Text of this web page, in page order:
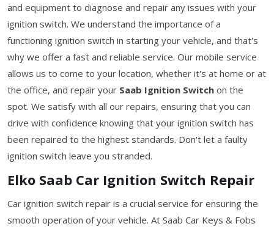
and equipment to diagnose and repair any issues with your
ignition switch. We understand the importance of a
functioning ignition switch in starting your vehicle, and that's
why we offer a fast and reliable service. Our mobile service
allows us to come to your location, whether it's at home or at
the office, and repair your Saab Ignition Switch on the
spot. We satisfy with all our repairs, ensuring that you can
drive with confidence knowing that your ignition switch has
been repaired to the highest standards. Don't let a faulty
ignition switch leave you stranded.
Elko Saab Car Ignition Switch Repair
Car ignition switch repair is a crucial service for ensuring the
smooth operation of your vehicle. At Saab Car Keys & Fobs